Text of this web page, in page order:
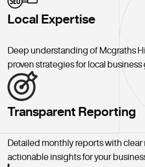
Local Expertise
Deep understanding of Mcgraths
proven strategies for local business
Transparent Reporting
Detailed monthly reports with clear
actionable insights for your